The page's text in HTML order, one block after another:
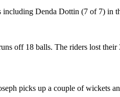
including Denda Dottin (7 of 7) in
off 18 balls. The riders lost their
picks up a couple of wickets